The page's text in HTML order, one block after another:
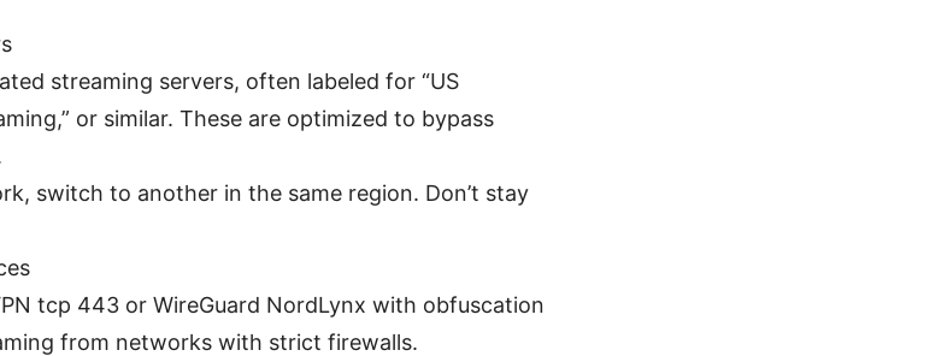
streaming servers, often labeled for “US
or similar. These are optimized to bypass
switch to another in the same region. Don’t stay
tcp 443 or WireGuard NordLynx with obfuscation
from networks with strict firewalls.